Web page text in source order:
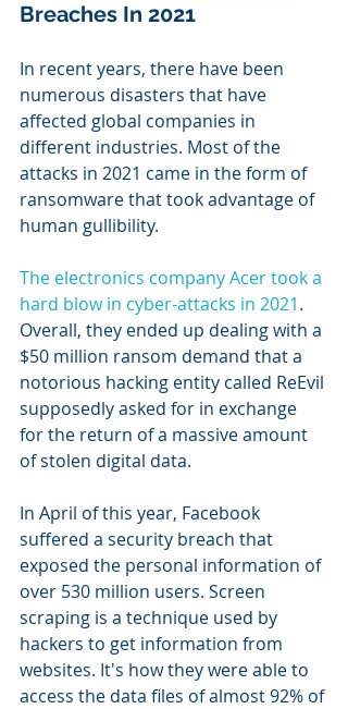
Breaches In 2021
In recent years, there have been
numerous disasters that have
affected global companies in
different industries. Most of the
attacks in 2021 came in the form of
ransomware that took advantage of
human gullibility.
The electronics company Acer took a
hard blow in cyber-attacks in 2021.
Overall, they ended up dealing with a
$50 million ransom demand that a
notorious hacking entity called ReEvil
supposedly asked for in exchange
for the return of a massive amount
of stolen digital data.
In April of this year, Facebook
suffered a security breach that
exposed the personal information of
over 530 million users. Screen
scraping is a technique used by
hackers to get information from
websites. It's how they were able to
access the data files of almost 92% of